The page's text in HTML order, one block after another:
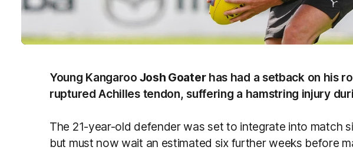
Young Kangaroo Josh Goaterhas had a setback on his
ruptured Achilles tendon, suffering a hamstring injury
The 21-year-old defender was set to integrate into match
but must now wait an estimated six further weeks before